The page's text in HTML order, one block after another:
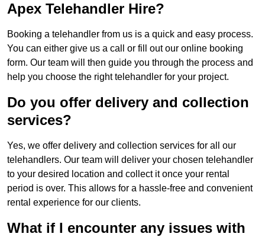
Apex Telehandler Hire?
Booking a telehandler from us is a quick and easy process.
You can either give us a call or fill out our online booking
form. Our team will then guide you through the process and
help you choose the right telehandler for your project.
Do you offer delivery and collection
services?
Yes, we offer delivery and collection services for all our
telehandlers. Our team will deliver your chosen telehandler
to your desired location and collect it once your rental
period is over. This allows for a hassle-free and convenient
rental experience for our clients.
What if I encounter any issues with